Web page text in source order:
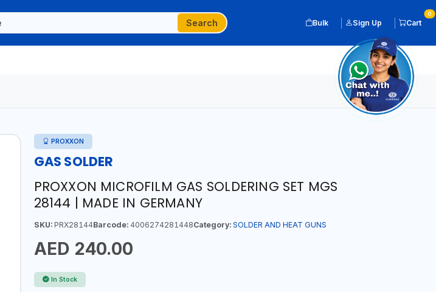
Search Bulk Sign Up Cart
0
PROXXON
GAS SOLDER
PROXXON MICROFILM GAS SOLDERING SET MGS
28144 | MADE IN GERMANY
SKU:PRX28144Barcode:4006274281448Category: SOLDER AND HEAT GUNS
AED 240.00
In Stock